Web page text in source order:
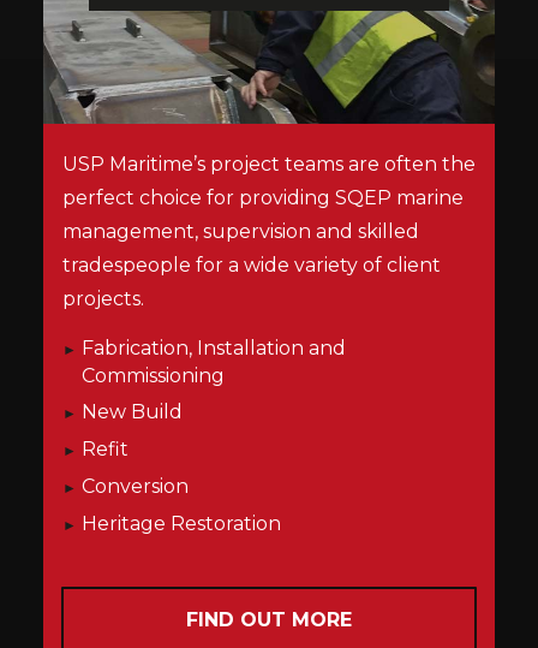
USP Maritime’s project teams are often the
perfect choice for providing SQEP marine
management, supervision and skilled
tradespeople for a wide variety of client
projects.
Fabrication, Installation and
Commissioning
New Build
Refit
Conversion
Heritage Restoration
FIND OUT MORE